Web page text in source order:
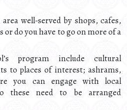
well-served by shops, cafes,
do you have to go on more of a
program include cultural
to places of interest; ashrams,
you can engage with local
these need to be arranged